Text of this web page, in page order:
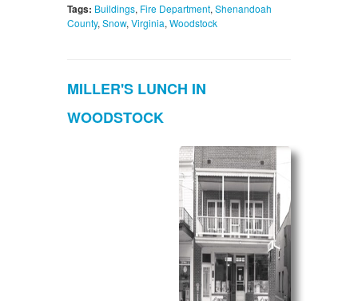
Tags: Buildings, Fire Department, Shenandoah
County, Snow, Virginia, Woodstock
MILLER'S LUNCH IN
WOODSTOCK